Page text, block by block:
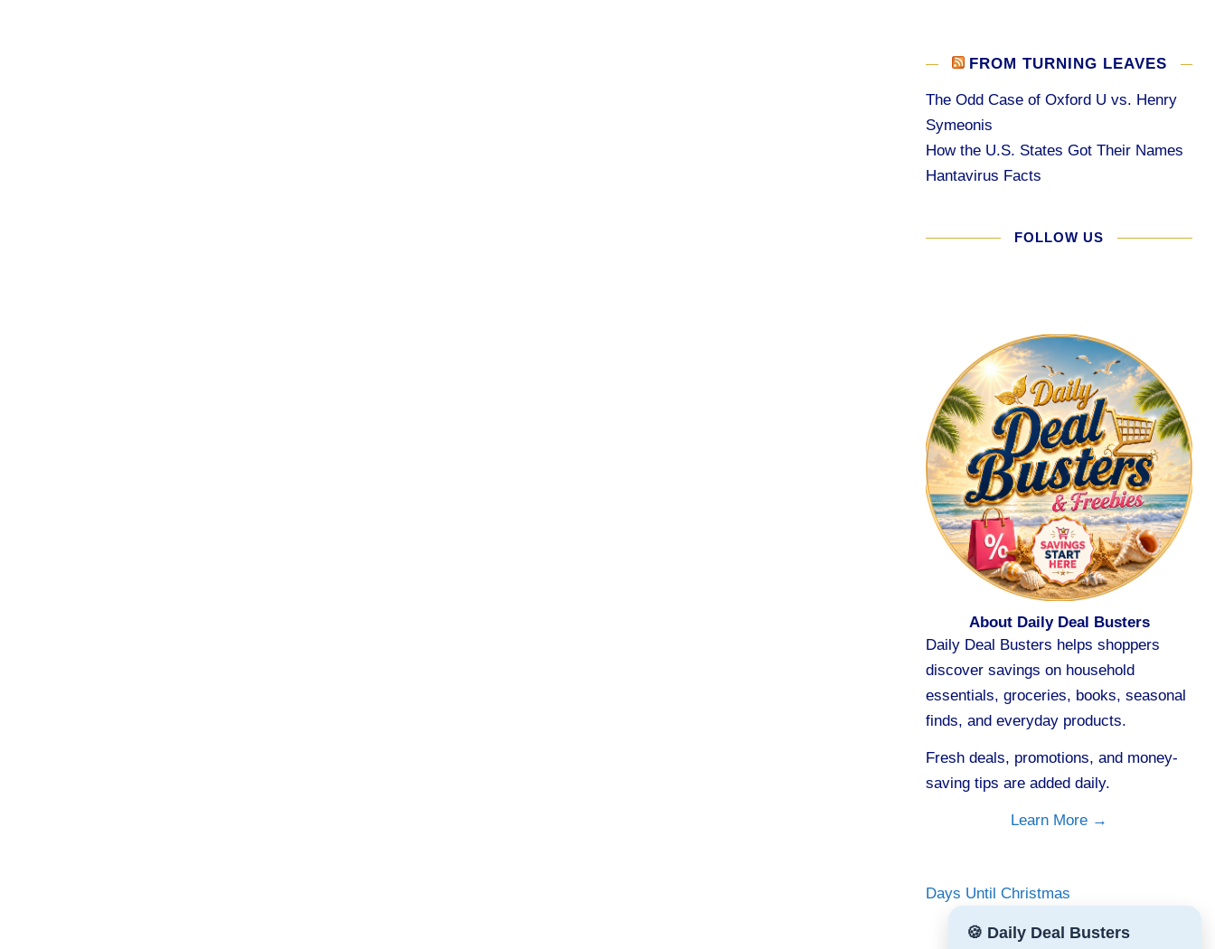
FROM TURNING LEAVES
The Odd Case of Oxford U vs. Henry
Symeonis
How the U.S. States Got Their Names
Hantavirus Facts
FOLLOW US
About Daily Deal Busters
Daily Deal Busters helps shoppers
discover savings on household
essentials, groceries, books, seasonal
finds, and everyday products.
Fresh deals, promotions, and money-
saving tips are added daily.
Learn More →
Days Until Christmas
🍪 Daily Deal Busters